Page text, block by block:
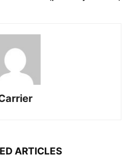
ARTICLES